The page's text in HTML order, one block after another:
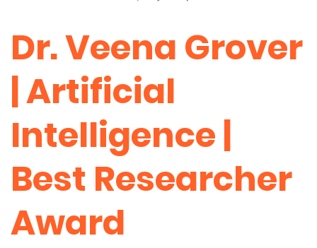
Dr. Veena Grover
| Artificial
Intelligence |
Best Researcher
Award